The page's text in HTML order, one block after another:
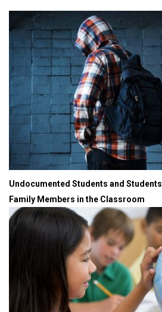
Undocumented Students and
Family Members in the Classroom